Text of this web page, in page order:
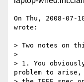
On Thu, 2008-07-
wrote:
> Two notes on
>
> 1. You
problem to